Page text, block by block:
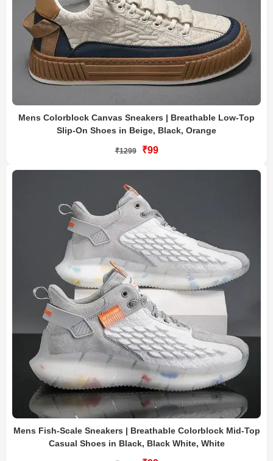
Mens Colorblock Canvas Sneakers | Breathable Low-Top
Slip-On Shoes in Beige, Black, Orange
₹1299 ₹99
Mens Fish-Scale Sneakers | Breathable Colorblock Mid-Top
Casual Shoes in Black, Black White, White